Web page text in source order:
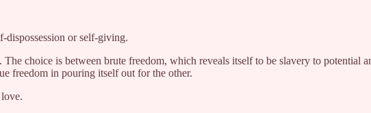
or self-giving.
choice is between brute freedom, which reveals itself to be slavery to potential
freedom in pouring itself out for the other.